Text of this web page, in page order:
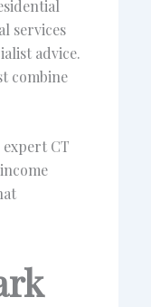
services
advice.
combine
CT